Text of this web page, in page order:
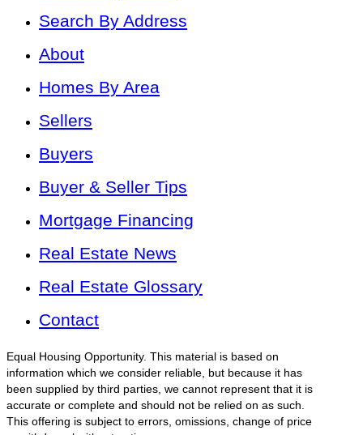
Search By Address
About
Homes By Area
Sellers
Buyers
Buyer & Seller Tips
Mortgage Financing
Real Estate News
Real Estate Glossary
Contact
Equal Housing Opportunity. This material is based on
information which we consider reliable, but because it has
been supplied by third parties, we cannot represent that it is
accurate or complete and should not be relied on as such.
This offering is subject to errors, omissions, change of price